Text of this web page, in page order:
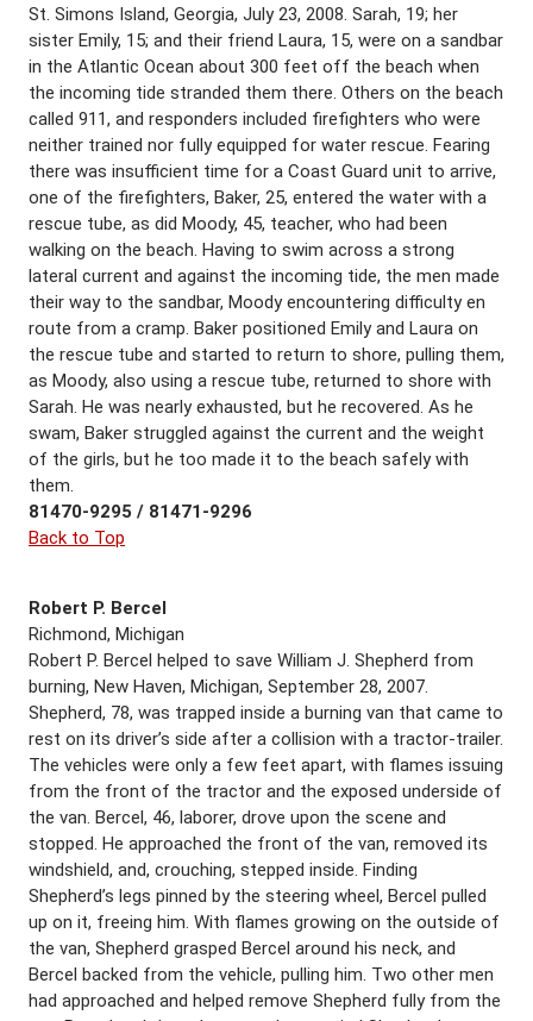
St. Simons Island, Georgia, July 23, 2008. Sarah, 19; her
sister Emily, 15; and their friend Laura, 15, were on a sandbar
in the Atlantic Ocean about 300 feet off the beach when
the incoming tide stranded them there. Others on the beach
called 911, and responders included firefighters who were
neither trained nor fully equipped for water rescue. Fearing
there was insufficient time for a Coast Guard unit to arrive,
one of the firefighters, Baker, 25, entered the water with a
rescue tube, as did Moody, 45, teacher, who had been
walking on the beach. Having to swim across a strong
lateral current and against the incoming tide, the men made
their way to the sandbar, Moody encountering difficulty en
route from a cramp. Baker positioned Emily and Laura on
the rescue tube and started to return to shore, pulling them,
as Moody, also using a rescue tube, returned to shore with
Sarah. He was nearly exhausted, but he recovered. As he
swam, Baker struggled against the current and the weight
of the girls, but he too made it to the beach safely with
them.
81470-9295 / 81471-9296
Back to Top
Robert P. Bercel
Richmond, Michigan
Robert P. Bercel helped to save William J. Shepherd from
burning, New Haven, Michigan, September 28, 2007.
Shepherd, 78, was trapped inside a burning van that came to
rest on its driver’s side after a collision with a tractor-trailer.
The vehicles were only a few feet apart, with flames issuing
from the front of the tractor and the exposed underside of
the van. Bercel, 46, laborer, drove upon the scene and
stopped. He approached the front of the van, removed its
windshield, and, crouching, stepped inside. Finding
Shepherd’s legs pinned by the steering wheel, Bercel pulled
up on it, freeing him. With flames growing on the outside of
the van, Shepherd grasped Bercel around his neck, and
Bercel backed from the vehicle, pulling him. Two other men
had approached and helped remove Shepherd fully from the